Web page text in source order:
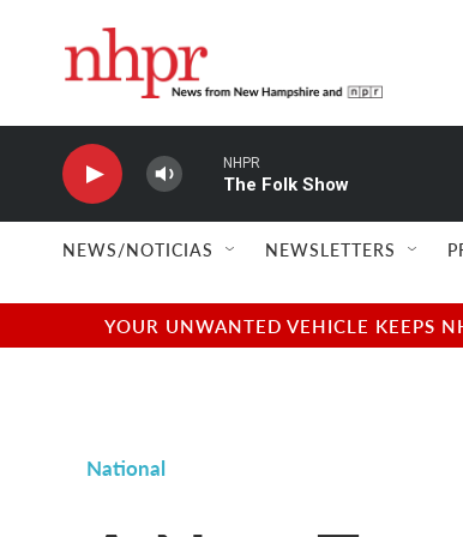
NHPR
The Folk Show
NEWS/NOTICIAS NEWSLETTERS
YOUR UNWANTED VEHICLE KEEPS
National